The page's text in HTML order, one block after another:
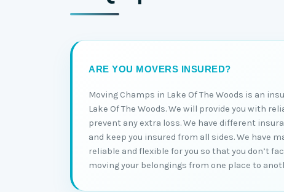
ARE YOU MOVERS INSURED?
Moving Champs in Lake Of The Woods is an
Lake Of The Woods. We will provide you with
prevent any extra loss. We have different
and keep you insured from all sides. We have
reliable and flexible for you so that you don’t
moving your belongings from one place to